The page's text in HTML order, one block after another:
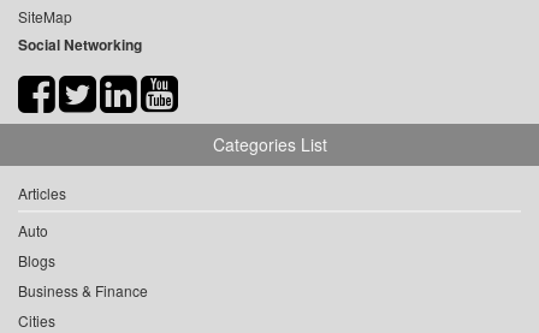
SiteMap
Social Networking
Categories List
Articles
Auto
Blogs
Business & Finance
Cities